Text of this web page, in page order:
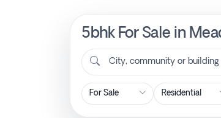
5bhk For Sale in
City, community or building